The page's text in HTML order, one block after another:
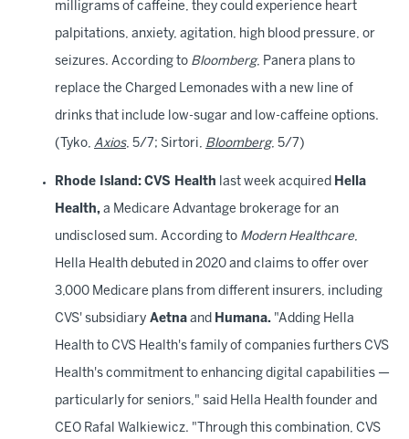
milligrams of caffeine, they could experience heart
palpitations, anxiety, agitation, high blood pressure, or
seizures. According to Bloomberg, Panera plans to
replace the Charged Lemonades with a new line of
drinks that include low-sugar and low-caffeine options.
(Tyko, Axios, 5/7; Sirtori, Bloomberg, 5/7)
Rhode Island: CVS Health last week acquired Hella
Health, a Medicare Advantage brokerage for an
undisclosed sum. According to Modern Healthcare,
Hella Health debuted in 2020 and claims to offer over
3,000 Medicare plans from different insurers, including
CVS' subsidiary Aetna and Humana. "Adding Hella
Health to CVS Health's family of companies furthers CVS
Health's commitment to enhancing digital capabilities —
particularly for seniors," said Hella Health founder and
CEO Rafal Walkiewicz. "Through this combination, CVS